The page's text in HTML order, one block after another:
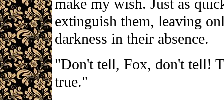
make my wish. Just as
extinguish them, leaving
darkness in their absence.
"Don't tell, Fox, don't tell!
true."